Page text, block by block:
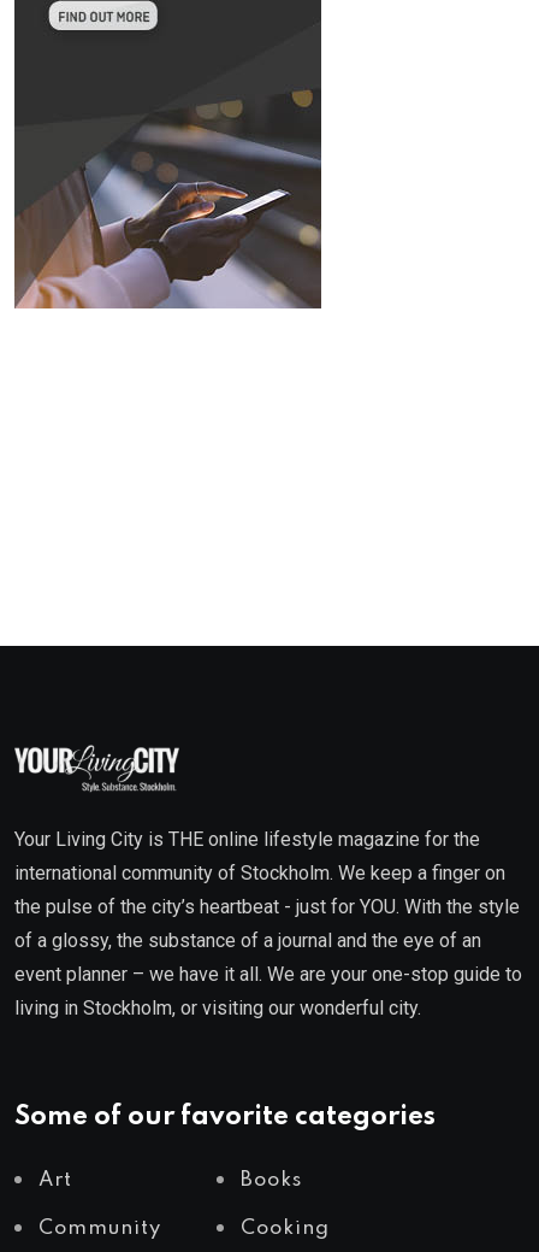
Your Living City is THE online lifestyle magazine for the
international community of Stockholm. We keep a finger on
the pulse of the city’s heartbeat - just for YOU. With the style
of a glossy, the substance of a journal and the eye of an
event planner – we have it all. We are your one-stop guide to
living in Stockholm, or visiting our wonderful city.
Some of our favorite categories
Art Books
Community Cooking